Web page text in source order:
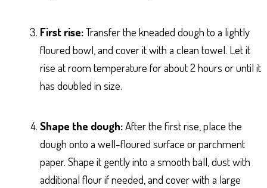
First rise:Transfer the kneaded dough to a lightly
floured bowl, and cover it with a clean towel. Let it
rise at room temperature for about 2 hours or until it
has doubled in size.
Shape the dough:After the first rise, place the
dough onto a well-floured surface or parchment
paper. Shape it gently into a smooth ball, dust with
additional flour if needed, and cover with a large